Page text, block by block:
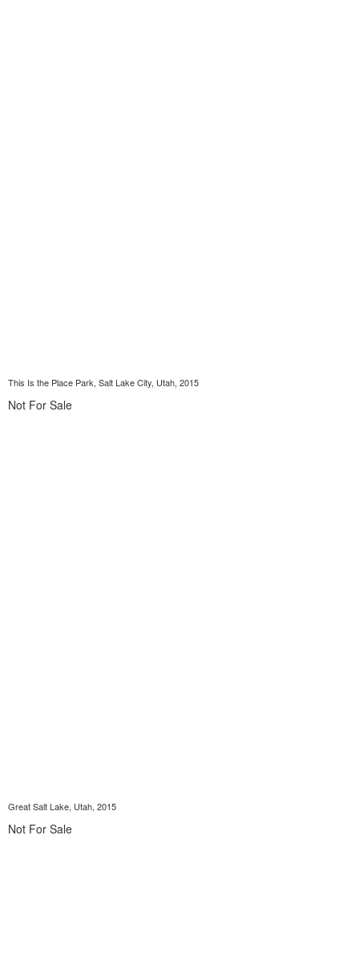
This Is the Place Park, Salt Lake City, Utah, 2015
Not For Sale
Great Salt Lake, Utah, 2015
Not For Sale